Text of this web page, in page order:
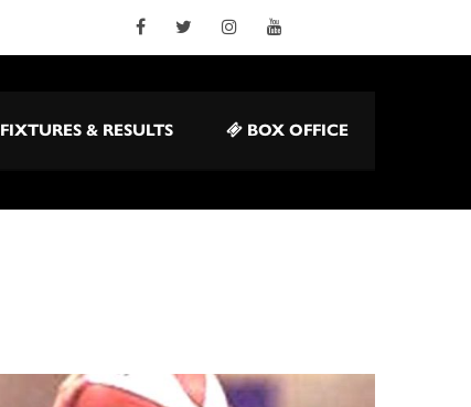
FIXTURES & RESULTS BOX OFFICE